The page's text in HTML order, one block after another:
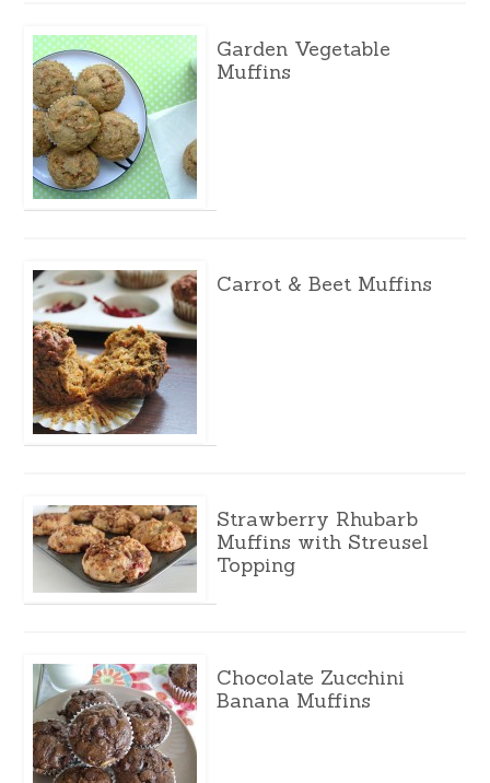
Garden Vegetable
Muffins
Carrot & Beet Muffins
Strawberry Rhubarb
Muffins with Streusel
Topping
Chocolate Zucchini
Banana Muffins